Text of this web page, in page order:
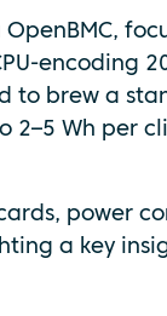
encoding
to brew a
Wh per
power
a key